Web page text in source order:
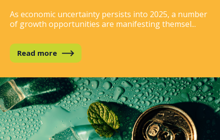
History
Clients
Our team
Join our team
Press
FAQs
As economic uncertainty persists into 2025, a number
of growth opportunities are manifesting themsel...
Read more